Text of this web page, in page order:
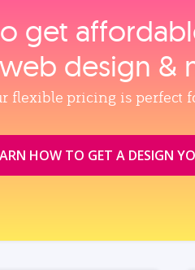
get
design &
flexible pricing is perfect
HOW TO GET A DESIGN